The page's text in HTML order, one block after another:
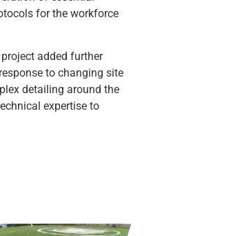
for the workforce
added further
to changing site
detailing around the
expertise to